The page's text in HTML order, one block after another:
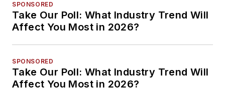
SPONSORED
Take Our Poll: What Industry Trend Will
Affect You Most in 2026?
SPONSORED
Take Our Poll: What Industry Trend Will
Affect You Most in 2026?